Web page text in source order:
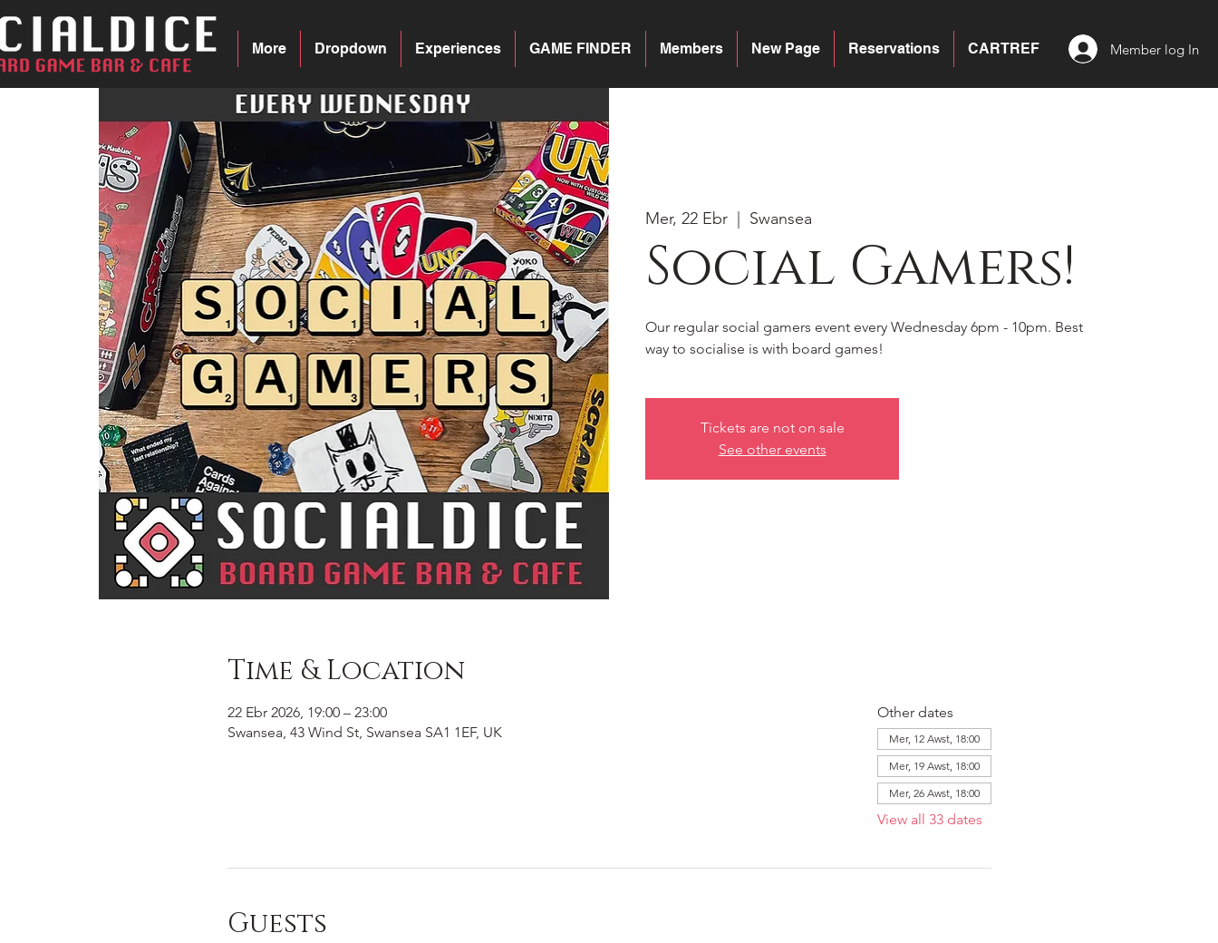
CARTREF
Reservations
New Page
Members
GAME FINDER
Experiences
Dropdown
More Member log In
Mer, 22 Ebr Swansea
Social Gamers!
Our regular social gamers event every Wednesday 6pm - 10pm. Best
way to socialise is with board games!
Tickets are not on sale
See other events
Time & Location
22 Ebr 2026, 19:00 – 23:00
Swansea, 43 Wind St, Swansea SA1 1EF, UK
Other dates
Mer, 12 Awst, 18:00
Mer, 19 Awst, 18:00
Mer, 26 Awst, 18:00
View all 33 dates
Guests